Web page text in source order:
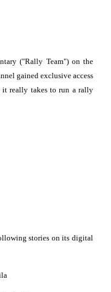
("Rally Team") on the
gained exclusive access
really takes to run a rally
stories on its digital